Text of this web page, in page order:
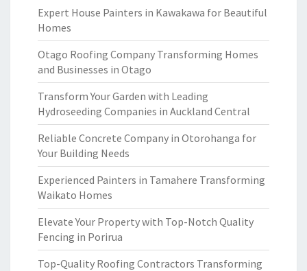
Expert House Painters in Kawakawa for Beautiful
Homes
Otago Roofing Company Transforming Homes
and Businesses in Otago
Transform Your Garden with Leading
Hydroseeding Companies in Auckland Central
Reliable Concrete Company in Otorohanga for
Your Building Needs
Experienced Painters in Tamahere Transforming
Waikato Homes
Elevate Your Property with Top-Notch Quality
Fencing in Porirua
Top-Quality Roofing Contractors Transforming